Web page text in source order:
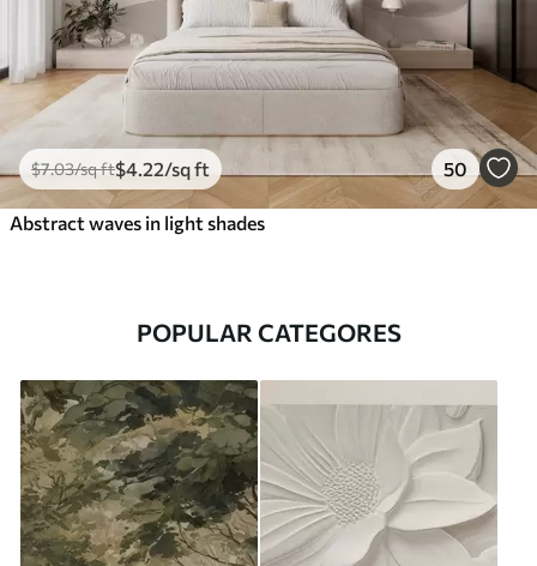
$7.03/sq ft$4 .22/sq ft 50
Abstract waves in light shades
POPULAR CATEGORES